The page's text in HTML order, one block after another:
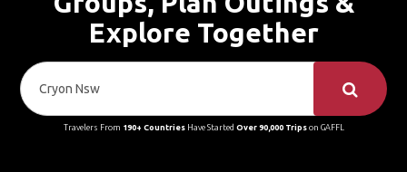
Explore Together
Travelers From 190+ CountriesHave Started Over 90,000 Tripson GAFFL